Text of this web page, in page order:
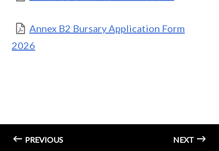
Annex B2 Bursary Application Form
2026
PREVIOUS NEXT